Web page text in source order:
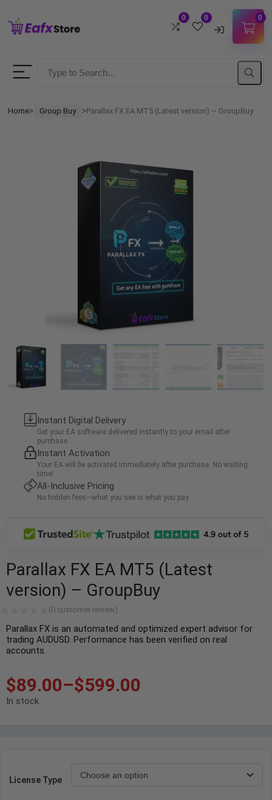
0 0
Don't have an account?Sign up
0
Homeᐳ Group Buy ᐳ Parallax FX EA MT5 (Latest version) – GroupBuy
Instant Digital Delivery
Get your EA software delivered instantly to your email after
purchase.
Instant Activation
Your EA will be activated immediately after purchase. No waiting
time!
All-Inclusive Pricing
No hidden fees—what you see is what you pay.
Parallax FX EA MT5 (Latest
version) – GroupBuy
(0 customer review)
Parallax FX is an automated and optimized expert advisor for
trading AUDUSD. Performance has been verified on real
accounts.
$89.00–$599.00
In stock
License Type